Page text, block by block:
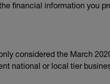
financial information you
considered the March
national or local tier